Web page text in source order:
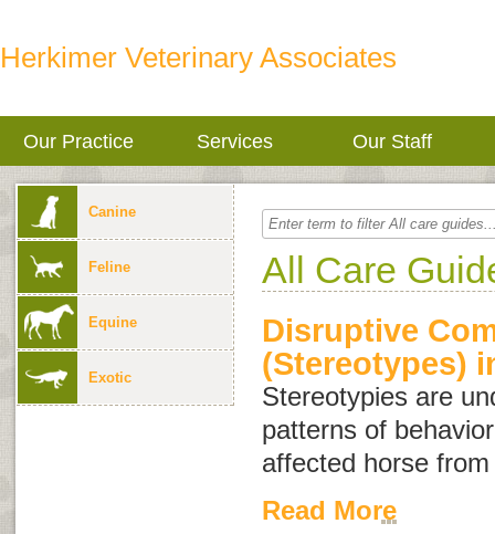
Herkimer Veterinary Associates
Our Practice Services Our Staff
Canine
Feline
Equine
Exotic
All Care
Disruptive
(Stereotypes)
Stereotypies are
patterns of
affected horse
Read More